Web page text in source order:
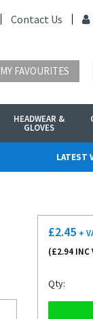
Contact Us
MY FAVOURITES
HEADWEAR &
GLOVES
LATEST
£2.45 +
(£2.94 INC
Qty: